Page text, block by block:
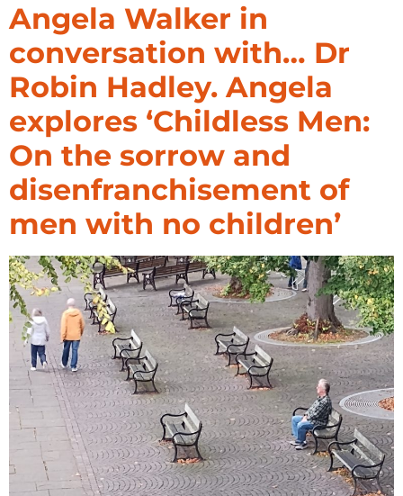
Angela Walker in
conversation with… Dr
Robin Hadley. Angela
explores ‘Childless Men:
On the sorrow and
disenfranchisement of
men with no children’